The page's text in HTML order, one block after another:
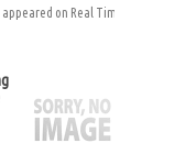
on Real Time